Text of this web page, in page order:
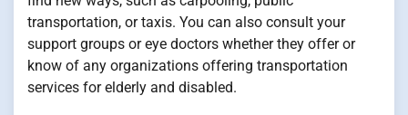
transportation, or taxis. You can also consult your
support groups or eye doctors whether they offer or
know of any organizations offering transportation
services for elderly and disabled.